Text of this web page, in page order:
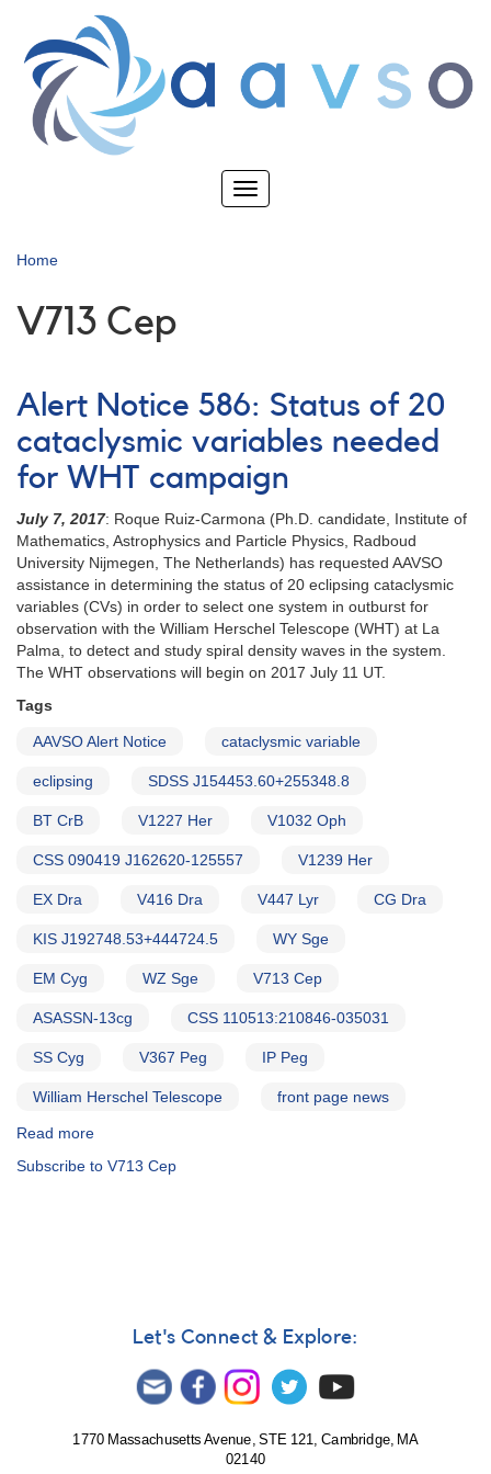
main
content
Toggle
Home
V713 Cep
Alert Notice 586: Status of 20
cataclysmic variables needed
for WHT campaign
July 7, 2017: Roque Ruiz-Carmona (Ph.D. candidate, Institute of
Mathematics, Astrophysics and Particle Physics, Radboud
University Nijmegen, The Netherlands) has requested AAVSO
assistance in determining the status of 20 eclipsing cataclysmic
variables (CVs) in order to select one system in outburst for
observation with the William Herschel Telescope (WHT) at La
Palma, to detect and study spiral density waves in the system.
The WHT observations will begin on 2017 July 11 UT.
Tags
AAVSO Alert Notice cataclysmic variable
eclipsing SDSS J154453.60+255348.8
BT CrB V1227 Her V1032 Oph
CSS 090419 J162620-125557 V1239 Her
EX Dra V416 Dra V447 Lyr CG Dra
KIS J192748.53+444724.5 WY Sge
EM Cyg WZ Sge V713 Cep
ASASSN-13cg CSS 110513:210846-035031
SS Cyg V367 Peg IP Peg
William Herschel Telescope front page news
Read more
Notice
needed
campaign
Subscribe to V713 Cep
Let's Connect & Explore:
1770 Massachusetts Avenue, STE 121, Cambridge, MA
02140